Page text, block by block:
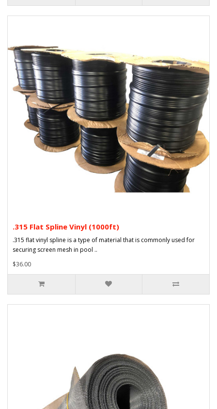
.315 Flat Spline Vinyl (1000ft)
.315 flat vinyl spline is a type of material that is commonly used for
securing screen mesh in pool ..
$36.00